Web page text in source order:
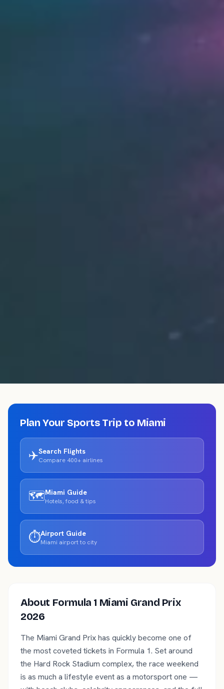
Plan Your Sports Trip to Miami
✈️Search Flights
Compare 400+ airlines
🗺️Miami Guide
Hotels, food & tips
⏱️Airport Guide
Miami airport to city
About Formula 1 Miami Grand Prix
2026
The Miami Grand Prix has quickly become one of
the most coveted tickets in Formula 1. Set around
the Hard Rock Stadium complex, the race weekend
is as much a lifestyle event as a motorsport one —